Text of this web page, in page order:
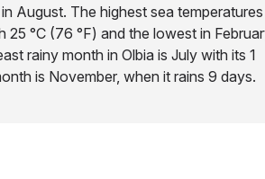
August. The highest sea temperatures
25 °C (76 °F) and the lowest in
rainy month in Olbia is July with its 1
is November, when it rains 9 days.